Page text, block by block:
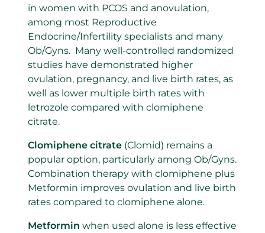
in women with PCOS and anovulation,
among most Reproductive
Endocrine/Infertility specialists and many
Ob/Gyns. Many well-controlled randomized
studies have demonstrated higher
ovulation, pregnancy, and live birth rates, as
well as lower multiple birth rates with
letrozole compared with clomiphene
citrate.
Clomiphene citrate (Clomid) remains a
popular option, particularly among Ob/Gyns.
Combination therapy with clomiphene plus
Metformin improves ovulation and live birth
rates compared to clomiphene alone.
Metformin when used alone is less effective